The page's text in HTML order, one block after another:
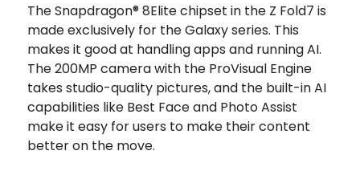
The Snapdragon® 8Elite chipset in the Z Fold7 is
made exclusively for the Galaxy series. This
makes it good at handling apps and running AI.
The 200MP camera with the ProVisual Engine
takes studio-quality pictures, and the built-in AI
capabilities like Best Face and Photo Assist
make it easy for users to make their content
better on the move.